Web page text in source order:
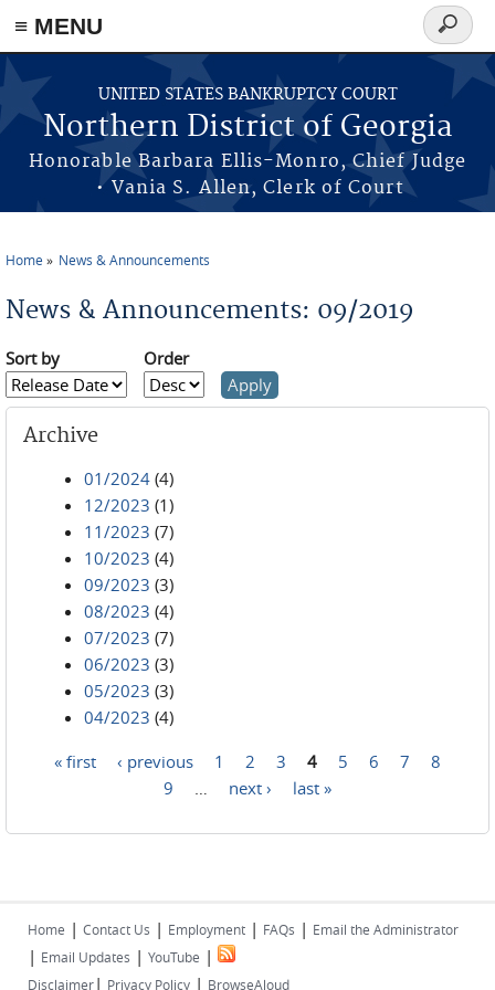
≡ MENU
Skip to main content
UNITED STATES BANKRUPTCY COURT
Northern District of Georgia
Honorable Barbara Ellis-Monro, Chief Judge
• Vania S. Allen, Clerk of Court
Search
form
Home News & Announcements
News & Announcements: 09/2019
Sort by Order
Archive
01/2024 (4)
12/2023 (1)
11/2023 (7)
10/2023 (4)
09/2023 (3)
08/2023 (4)
07/2023 (7)
06/2023 (3)
05/2023 (3)
04/2023 (4)
« first ‹ previous 1 2 3 4 5 6 7
8
9
next › last »
Home | Contact Us | Employment | FAQs | Email the Administrator
| Email Updates | YouTube |
Disclaimer| Privacy Policy | BrowseAloud